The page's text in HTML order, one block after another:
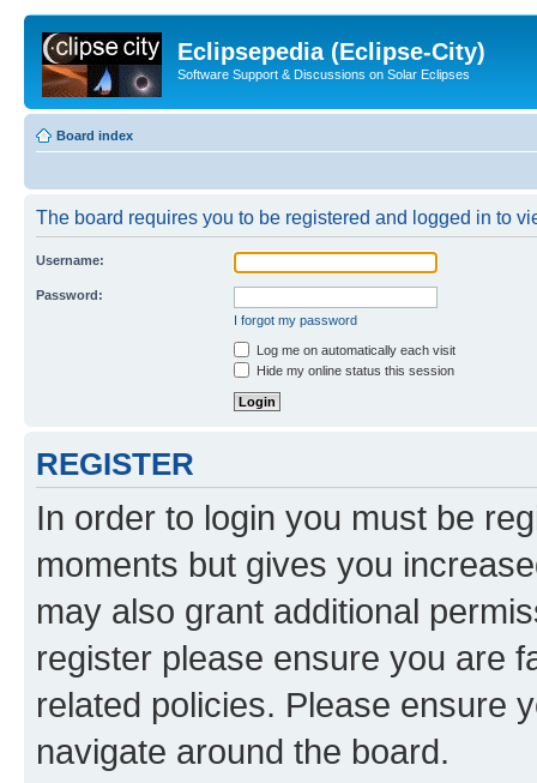
Eclipsepedia (Eclipse-City)
Software Support & Discussions on Solar Eclipses
Board index
The board requires you to be registered and logged in to
Username:
Password:
I forgot my password
Log me on automatically each visit
Hide my online status this session
REGISTER
In order to login you must be
moments but gives you
may also grant additional
register please ensure you are
related policies. Please ensure
navigate around the board.